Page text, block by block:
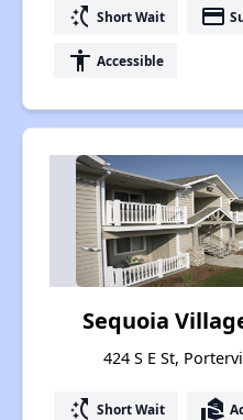
switch_access_shortcut Short Wait payment
accessibility Accessible
Sequoia
424 S E St,
switch_access_shortcut Short Wait real_estate_agent